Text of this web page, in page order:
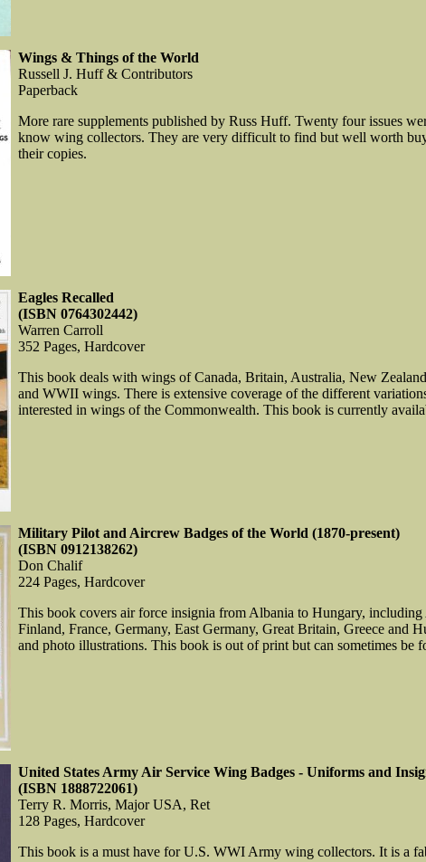
Wings & Things of the World
Russell J. Huff & Contributors
Paperback
More rare supplements published by Russ Huff. Twenty four issues
know wing collectors. They are very difficult to find but well worth
their copies.
Eagles Recalled
(ISBN 0764302442)
Warren Carroll
352 Pages, Hardcover
This book deals with wings of Canada, Britain, Australia, New
and WWII wings. There is extensive coverage of the different
interested in wings of the Commonwealth. This book is currently
Military Pilot and Aircrew Badges of the World (1870-present)
(ISBN 0912138262)
Don Chalif
224 Pages, Hardcover
This book covers air force insignia from Albania to Hungary,
Finland, France, Germany, East Germany, Great Britain, Greece and
and photo illustrations. This book is out of print but can sometimes
United States Army Air Service Wing Badges - Uniforms and
(ISBN 1888722061)
Terry R. Morris, Major USA, Ret
128 Pages, Hardcover
This book is a must have for U.S. WWI Army wing collectors. It is a